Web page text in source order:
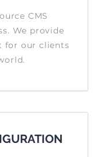
CMS
We provide
for our clients